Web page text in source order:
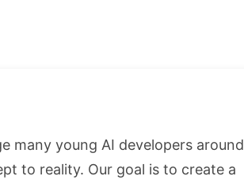
many young AI developers around
to reality. Our goal is to create a